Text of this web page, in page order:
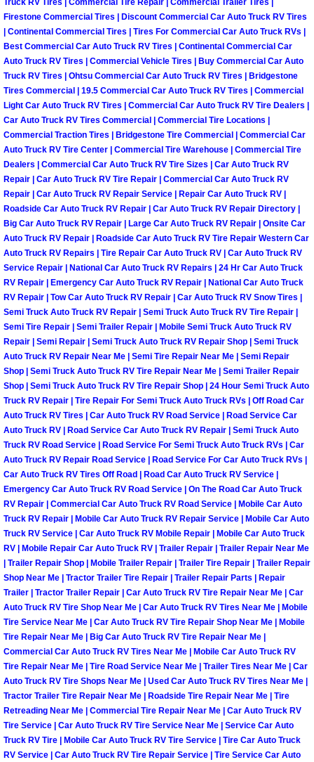
Las Vegas Mobile Mechanic Services
Las Vegas Mobile Car Lockout
Las Vegas Mobile Pre-Purchase
Las Vegas Mobile Roadside
Las Vegas Mobile Diesel Repair
Las Vegas Mobile RV Repair
Las Vegas Mobile Auto Repair
Las Vegas Mobile Car Repair
Las Vegas Mobile Truck Repair
Las Vegas Mobile Boat Repair
Boulder City Mobile Car Lockout
Boulder City Mobile Pre-Purchase
Boulder City Mobile Roadside
Boulder City Mobile Diesel Repair
Boulder City Mobile RV Repair
Boulder City Mobile Mechanic
Boulder City Mobile Auto Repair
Boulder City Mobile Car Repair
Boulder City Mobile Truck Repair
Boulder City Mobile Boat Repair
Enterprise Mobile Car Lockout
Firestone Commercial Tires | Discount Commercial Car Auto Truck RV Tires
| Continental Commercial Tires | Tires For Commercial Car Auto Truck RVs |
Best Commercial Car Auto Truck RV Tires | Continental Commercial Car
Auto Truck RV Tires | Commercial Vehicle Tires | Buy Commercial Car Auto
Truck RV Tires | Ohtsu Commercial Car Auto Truck RV Tires | Bridgestone
Tires Commercial | 19.5 Commercial Car Auto Truck RV Tires | Commercial
Light Car Auto Truck RV Tires | Commercial Car Auto Truck RV Tire Dealers |
Car Auto Truck RV Tires Commercial | Commercial Tire Locations |
Commercial Traction Tires | Bridgestone Tire Commercial | Commercial Car
Auto Truck RV Tire Center | Commercial Tire Warehouse | Commercial Tire
Dealers | Commercial Car Auto Truck RV Tire Sizes | Car Auto Truck RV
Repair | Car Auto Truck RV Tire Repair | Commercial Car Auto Truck RV
Repair | Car Auto Truck RV Repair Service | Repair Car Auto Truck RV |
Roadside Car Auto Truck RV Repair | Car Auto Truck RV Repair Directory |
Big Car Auto Truck RV Repair | Large Car Auto Truck RV Repair | Onsite Car
Auto Truck RV Repair | Roadside Car Auto Truck RV Tire Repair Western Car
Auto Truck RV Repairs | Tire Repair Car Auto Truck RV | Car Auto Truck RV
Service Repair | National Car Auto Truck RV Repairs | 24 Hr Car Auto Truck
RV Repair | Emergency Car Auto Truck RV Repair | National Car Auto Truck
RV Repair | Tow Car Auto Truck RV Repair | Car Auto Truck RV Snow Tires |
Semi Truck Auto Truck RV Repair | Semi Truck Auto Truck RV Tire Repair |
Semi Tire Repair | Semi Trailer Repair | Mobile Semi Truck Auto Truck RV
Repair | Semi Repair | Semi Truck Auto Truck RV Repair Shop | Semi Truck
Auto Truck RV Repair Near Me | Semi Tire Repair Near Me | Semi Repair
Shop | Semi Truck Auto Truck RV Tire Repair Near Me | Semi Trailer Repair
Shop | Semi Truck Auto Truck RV Tire Repair Shop | 24 Hour Semi Truck Auto
Truck RV Repair | Tire Repair For Semi Truck Auto Truck RVs | Off Road Car
Auto Truck RV Tires | Car Auto Truck RV Road Service | Road Service Car
Auto Truck RV | Road Service Car Auto Truck RV Repair | Semi Truck Auto
Truck RV Road Service | Road Service For Semi Truck Auto Truck RVs | Car
Auto Truck RV Repair Road Service | Road Service For Car Auto Truck RVs |
Car Auto Truck RV Tires Off Road | Road Car Auto Truck RV Service |
Emergency Car Auto Truck RV Road Service | On The Road Car Auto Truck
RV Repair | Commercial Car Auto Truck RV Road Service | Mobile Car Auto
Truck RV Repair | Mobile Car Auto Truck RV Repair Service | Mobile Car Auto
Truck RV Service | Car Auto Truck RV Mobile Repair | Mobile Car Auto Truck
RV | Mobile Repair Car Auto Truck RV | Trailer Repair | Trailer Repair Near Me
| Trailer Repair Shop | Mobile Trailer Repair | Trailer Tire Repair | Trailer Repair
Shop Near Me | Tractor Trailer Tire Repair | Trailer Repair Parts | Repair
Trailer | Tractor Trailer Repair | Car Auto Truck RV Tire Repair Near Me | Car
Auto Truck RV Tire Shop Near Me | Car Auto Truck RV Tires Near Me | Mobile
Tire Service Near Me | Car Auto Truck RV Tire Repair Shop Near Me | Mobile
Tire Repair Near Me | Big Car Auto Truck RV Tire Repair Near Me |
Commercial Car Auto Truck RV Tires Near Me | Mobile Car Auto Truck RV
Tire Repair Near Me | Tire Road Service Near Me | Trailer Tires Near Me | Car
Auto Truck RV Tire Shops Near Me | Used Car Auto Truck RV Tires Near Me |
Tractor Trailer Tire Repair Near Me | Roadside Tire Repair Near Me | Tire
Retreading Near Me | Commercial Tire Repair Near Me | Car Auto Truck RV
Tire Service | Car Auto Truck RV Tire Service Near Me | Service Car Auto
Truck RV Tire | Mobile Car Auto Truck RV Tire Service | Tire Car Auto Truck
RV Service | Car Auto Truck RV Tire Repair Service | Tire Service Car Auto